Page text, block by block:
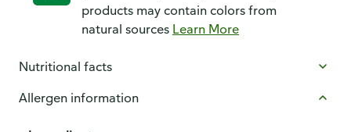
products may contain colors from
natural sources Learn More
Nutritional facts
Allergen information